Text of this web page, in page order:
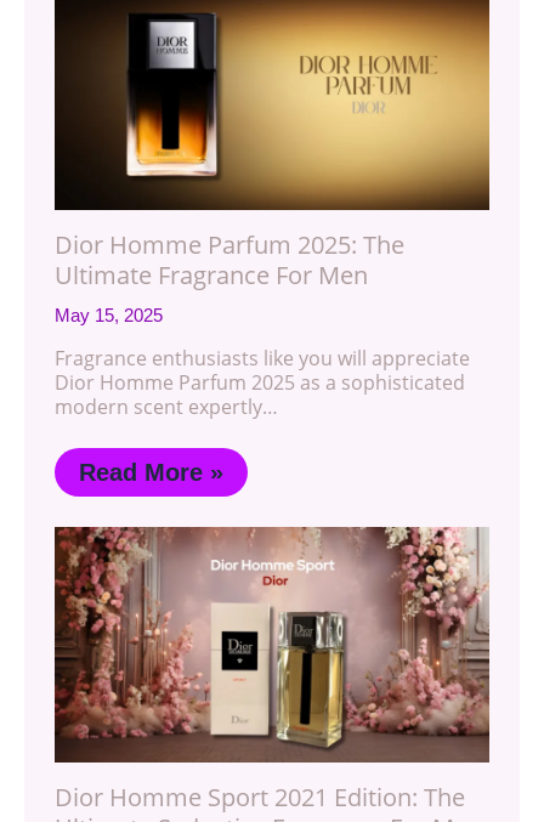
Dior Homme Parfum 2025: The
Ultimate Fragrance For Men
May 15, 2025
Fragrance enthusiasts like you will appreciate
Dior Homme Parfum 2025 as a sophisticated
modern scent expertly…
Read More »
Dior Homme Sport 2021 Edition: The